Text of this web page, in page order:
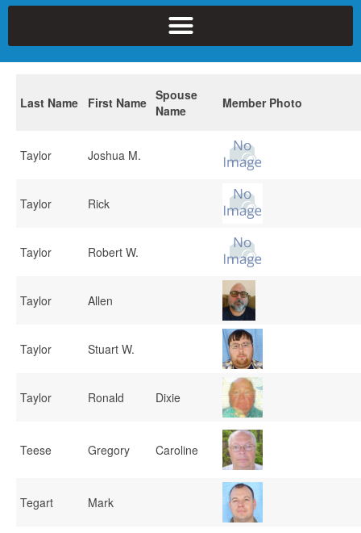
Last Name First Name Spouse
Name
Member Photo
Taylor Joshua M.
Taylor Rick
Taylor Robert W.
Taylor Allen
Taylor Stuart W.
Taylor Ronald Dixie
Teese Gregory Caroline
Tegart Mark